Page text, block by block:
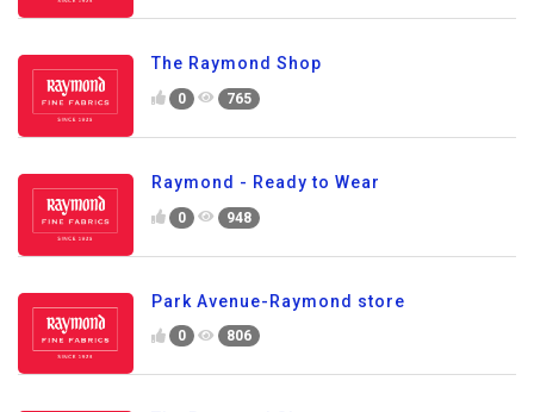
The Raymond Shop
0 765
Raymond - Ready to Wear
0 948
Park Avenue-Raymond store
0 806